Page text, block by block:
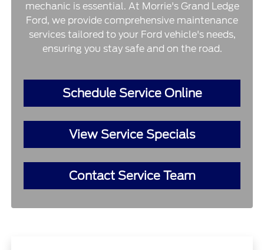
mechanic is essential. At Morrie's Grand Ledge
Ford, we provide comprehensive maintenance
services tailored to your Ford vehicle's needs,
ensuring you stay safe and on the road.
Schedule Service Online
View Service Specials
Contact Service Team